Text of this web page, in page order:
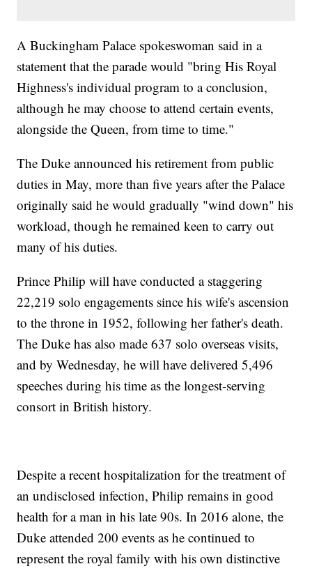
A Buckingham Palace spokeswoman said in a
statement that the parade would "bring His Royal
Highness's individual program to a conclusion,
although he may choose to attend certain events,
alongside the Queen, from time to time."
The Duke announced his retirement from public
duties in May, more than five years after the Palace
originally said he would gradually "wind down" his
workload, though he remained keen to carry out
many of his duties.
Prince Philip will have conducted a staggering
22,219 solo engagements since his wife's ascension
to the throne in 1952, following her father's death.
The Duke has also made 637 solo overseas visits,
and by Wednesday, he will have delivered 5,496
speeches during his time as the longest-serving
consort in British history.
Despite a recent hospitalization for the treatment of
an undisclosed infection, Philip remains in good
health for a man in his late 90s. In 2016 alone, the
Duke attended 200 events as he continued to
represent the royal family with his own distinctive